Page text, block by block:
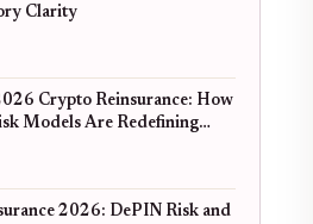
Clarity
Crypto Reinsurance: How
Models Are Redefining
2026: DePIN Risk and